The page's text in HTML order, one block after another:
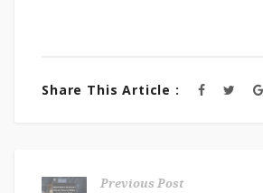
Share This Article :
Previous Post